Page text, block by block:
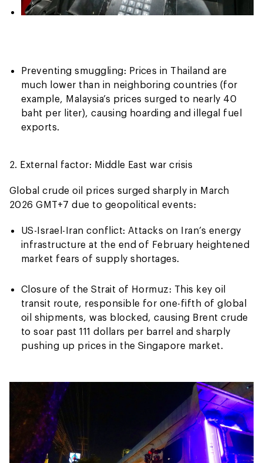
Preventing smuggling: Prices in Thailand are
much lower than in neighboring countries (for
example, Malaysia’s prices surged to nearly 40
baht per liter), causing hoarding and illegal fuel
exports.
2. External factor: Middle East war crisis
Global crude oil prices surged sharply in March
2026 GMT+7 due to geopolitical events:
US-Israel-Iran conflict: Attacks on Iran’s energy
infrastructure at the end of February heightened
market fears of supply shortages.
Closure of the Strait of Hormuz: This key oil
transit route, responsible for one-fifth of global
oil shipments, was blocked, causing Brent crude
to soar past 111 dollars per barrel and sharply
pushing up prices in the Singapore market.